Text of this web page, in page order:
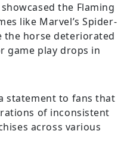
the Flaming
like Marvel’s Spider-
the horse deteriorated
game play drops in
statement to fans that
of inconsistent
across various